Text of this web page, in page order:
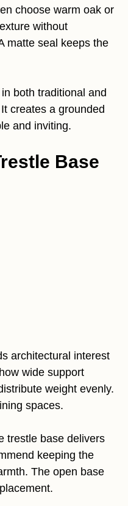
choose warm oak or
without
matte seal keeps the
both traditional and
creates a grounded
and inviting.
Base
architectural interest
wide support
weight evenly.
spaces.
trestle base delivers
keeping the
The open base